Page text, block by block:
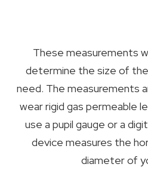
These measurements
determine the size of
need. The measurements
wear rigid gas permeable
use a pupil gauge or a
device measures the
diameter of